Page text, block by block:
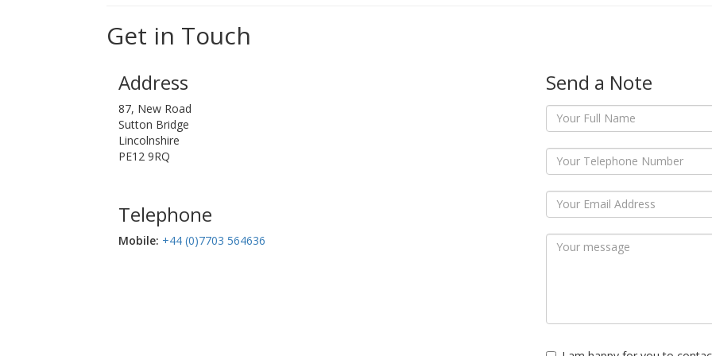
Get in Touch
Address
87, New Road
Sutton Bridge
Lincolnshire
PE12 9RQ
Telephone
Mobile:‬ +44 (0)7703 564636
Send a Note